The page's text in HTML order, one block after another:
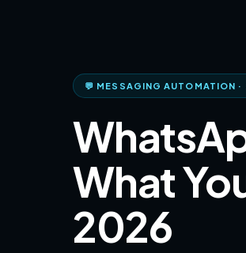
💬 MESSAGING AUTOMATION
What
2026